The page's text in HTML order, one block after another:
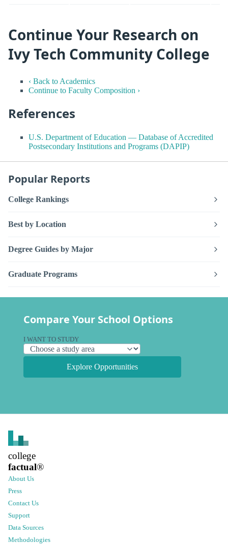
Continue Your Research on
Ivy Tech Community College
‹ Back to Academics
Continue to Faculty Composition ›
References
U.S. Department of Education — Database of Accredited
Postsecondary Institutions and Programs (DAPIP)
Popular Reports
College Rankings
Best by Location
Degree Guides by Major
Graduate Programs
Compare Your School Options
I WANT TO STUDY
Explore Opportunities
college
factual®
About Us
Press
Contact Us
Support
Data Sources
Methodologies